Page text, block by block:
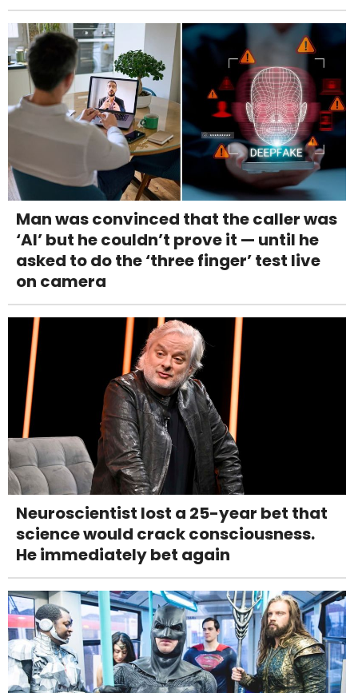
Man was convinced that the caller was
‘AI’ but he couldn’t prove it — until he
asked to do the ‘three finger’ test live
on camera
Neuroscientist lost a 25-year bet that
science would crack consciousness.
He immediately bet again